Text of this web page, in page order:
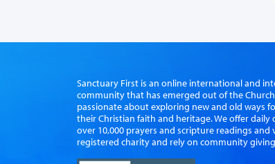
Sanctuary First is an online international and
community that has emerged out of the
passionate about exploring new and old ways
their Christian faith and heritage. We offer
over 10,000 prayers and scripture readings
registered charity and rely on community